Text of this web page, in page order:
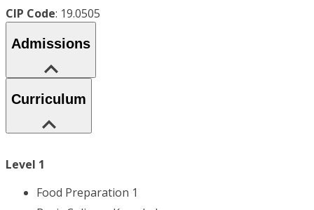
CIP Code: 19.0505
Admissions
Curriculum
Level 1
Food Preparation 1